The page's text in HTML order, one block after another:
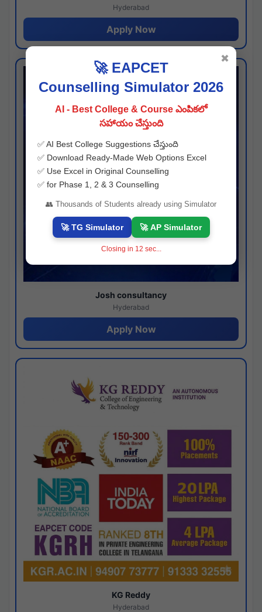
Hyderabad
Apply Now
Josh consultancy
Hyderabad
Apply Now
KG Reddy
Hyderabad
🚀 EAPCET
Counselling Simulator 2026
AI - Best College & Course ఎంపికలో
సహాయం చేస్తుంది
✅ AI Best College Suggestions చేస్తుంది
✅ Download Ready-Made Web Options Excel
✅ Use Excel in Original Counselling
✅ for Phase 1, 2 & 3 Counselling
👥 Thousands of Students already using Simulator
🚀 TG Simulator 🚀 AP Simulator
Closing in 11 sec...
✖